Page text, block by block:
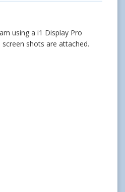
using a i1 Display Pro
shots are attached.